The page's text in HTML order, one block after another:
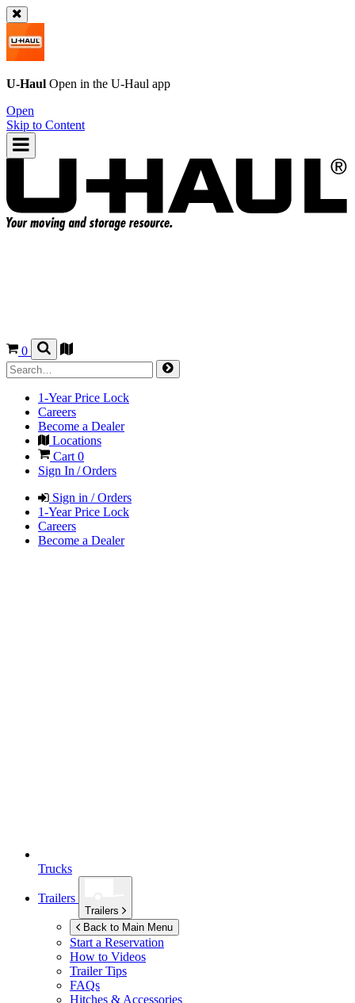
U-Haul Open in the U-Haul app
Open
Skip to Content
0
1-Year Price Lock
Careers
Become a Dealer
Locations
Cart 0
Sign In / Orders
Sign in / Orders
1-Year Price Lock
Careers
Become a Dealer
Trucks
Trailers
Trailers
Back to Main Menu
Start a Reservation
How to Videos
Trailer Tips
FAQs
Hitches & Accessories